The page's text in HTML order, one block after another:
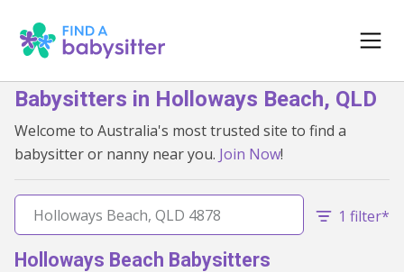
Babysitters in Holloways Beach, QLD
Welcome to Australia's most trusted site to find a
babysitter or nanny near you. Join Now!
1 filter*
Holloways Beach Babysitters